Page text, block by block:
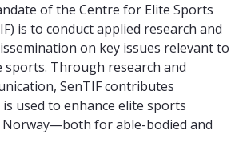
of the Centre for Elite Sports
is to conduct applied research and
on key issues relevant to
sports. Through research and
SenTIF contributes
used to enhance elite sports
for able-bodied and